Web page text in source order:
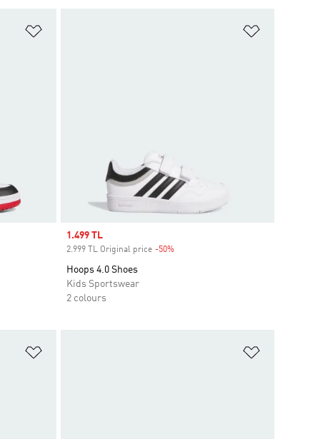
Sale price
1.499 TL
2.999 TL Original price -50%Discount
Hoops 4.0 Shoes
Kids Sportswear
2 colours